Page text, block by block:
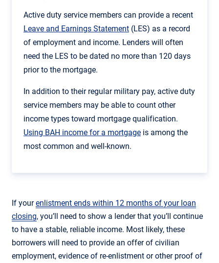
Active duty service members can provide a recent
Leave and Earnings Statement (LES) as a record
of employment and income. Lenders will often
need the LES to be dated no more than 120 days
prior to the mortgage.
In addition to their regular military pay, active duty
service members may be able to count other
income types toward mortgage qualification.
Using BAH income for a mortgage is among the
most common and well-known.
If yourenlistment ends within 12 months of your loan
closing, you’ll need to show a lender that you’ll continue
to have a stable, reliable income. Most likely, these
borrowers will need to provide an offer of civilian
employment, evidence of re-enlistment or other proof of